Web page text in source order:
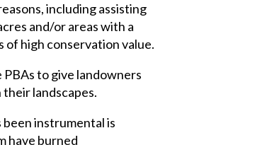
including assisting
and/or areas with a
of high conservation value.
to give landowners
landscapes.
been instrumental is
have burned